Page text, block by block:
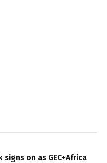
signs on as GEC+Africa